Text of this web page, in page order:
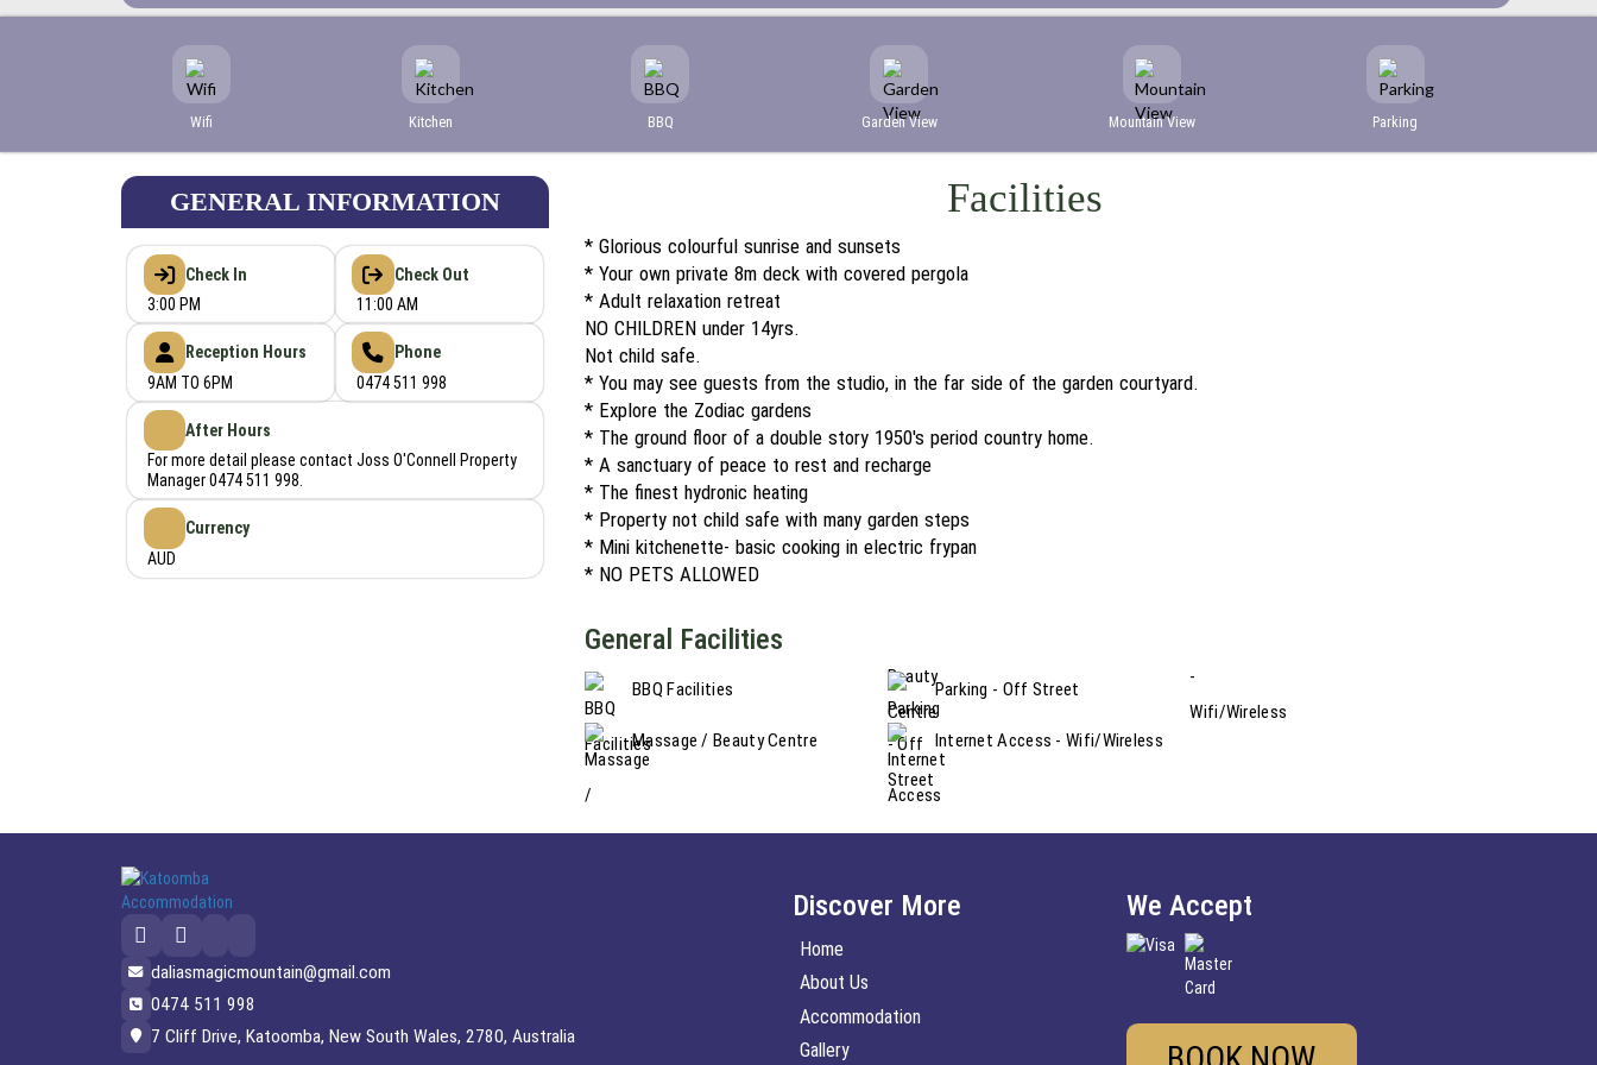
Wifi Kitchen BBQ Garden View Mountain View Parking
GENERAL INFORMATION
Check In
3:00 PM
Check Out
11:00 AM
Reception Hours
9AM TO 6PM
Phone
0474 511 998
After Hours
For more detail please contact Joss O'Connell Property
Manager 0474 511 998.
Currency
AUD
Facilities
* Glorious colourful sunrise and sunsets
* Your own private 8m deck with covered pergola
* Adult relaxation retreat
NO CHILDREN under 14yrs.
Not child safe.
* You may see guests from the studio, in the far side of the garden courtyard.
* Explore the Zodiac gardens
* The ground floor of a double story 1950's period country home.
* A sanctuary of peace to rest and recharge
* The finest hydronic heating
* Property not child safe with many garden steps
* Mini kitchenette- basic cooking in electric frypan
* NO PETS ALLOWED
General Facilities
BBQ Facilities
Massage / Beauty Centre
Parking - Off Street
Internet Access - Wifi/Wireless
daliasmagicmountain@gmail.com
0474 511 998
7 Cliff Drive, Katoomba, New South Wales, 2780, Australia
Discover More
Home
About Us
Accommodation
Gallery
We Accept